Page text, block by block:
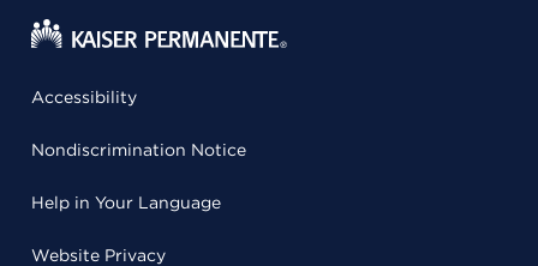
Accessibility
Nondiscrimination Notice
Help in Your Language
Website Privacy